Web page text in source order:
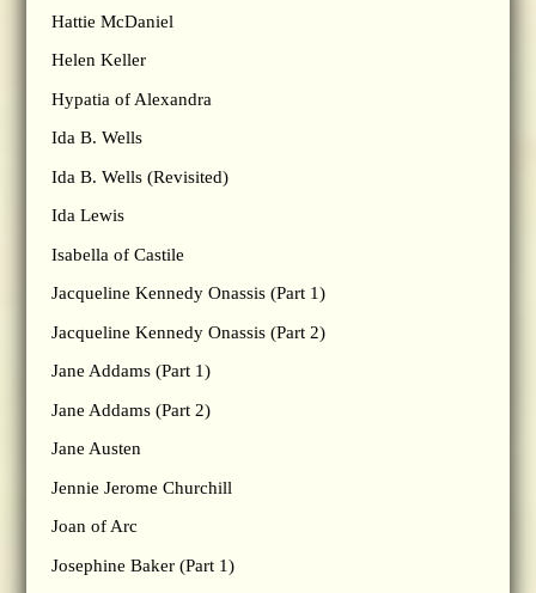
Hattie McDaniel
Helen Keller
Hypatia of Alexandra
Ida B. Wells
Ida B. Wells (Revisited)
Ida Lewis
Isabella of Castile
Jacqueline Kennedy Onassis (Part 1)
Jacqueline Kennedy Onassis (Part 2)
Jane Addams (Part 1)
Jane Addams (Part 2)
Jane Austen
Jennie Jerome Churchill
Joan of Arc
Josephine Baker (Part 1)